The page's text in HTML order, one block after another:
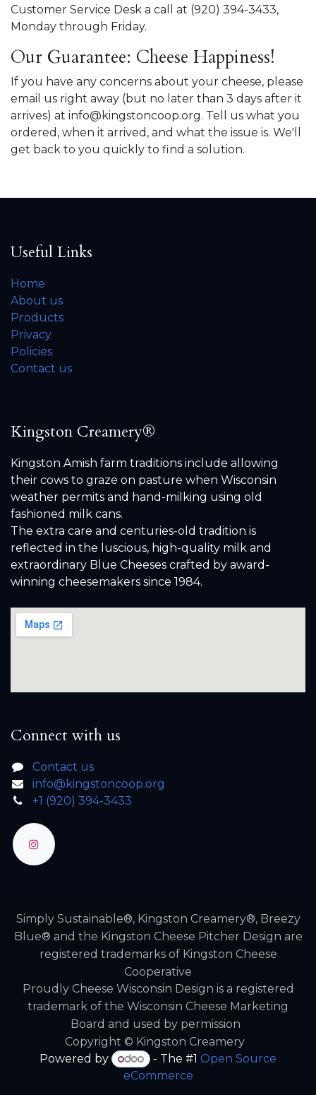
Customer Service Desk a call at (920) 394-3433,
Monday through Friday.
Our Guarantee: Cheese Happiness!
If you have any concerns about your cheese, please
email us right away (but no later than 3 days after it
arrives) at info@kingstoncoop.org. Tell us what you
ordered, when it arrived, and what the issue is. We'll
get back to you quickly to find a solution.
Useful Links
Home
About us
Products
Privacy
Policies
Contact us
Kingston Creamery®
Kingston Amish farm traditions include allowing
their cows to graze on pasture when Wisconsin
weather permits and hand-milking using old
fashioned milk cans.
The extra care and centuries-old tradition is
reflected in the luscious, high-quality milk and
extraordinary Blue Cheeses crafted by award-
winning cheesemakers since 1984.
Connect with us
Contact us
info@kingstoncoop.org
+1 (920) 394-3433
Simply Sustainable®, Kingston Creamery®, Breezy
Blue® and the Kingston Cheese Pitcher Design are
registered trademarks of Kingston Cheese
Cooperative
Proudly Cheese Wisconsin Design is a registered
trademark of the Wisconsin Cheese Marketing
Board and used by permission
Copyright © Kingston Creamery
Powered by
- The #1 Open Source
eCommerce